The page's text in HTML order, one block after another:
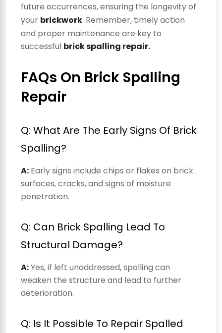
future occurrences, ensuring the longevity of
your brickwork. Remember, timely action
and proper maintenance are key to
successful brick spalling repair.
FAQs On Brick Spalling
Repair
Q: What Are The Early Signs Of Brick
Spalling?
A: Early signs include chips or flakes on brick
surfaces, cracks, and signs of moisture
penetration.
Q: Can Brick Spalling Lead To
Structural Damage?
A:Yes, if left unaddressed, spalling can
weaken the structure and lead to further
deterioration.
Q: Is It Possible To Repair Spalled